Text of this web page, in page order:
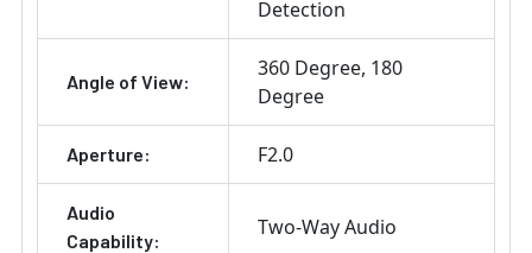
Detection
Angle of View:
360 Degree 180
Degree
Aperture: F2.0
Audio
Capability:
Two-Way Audio